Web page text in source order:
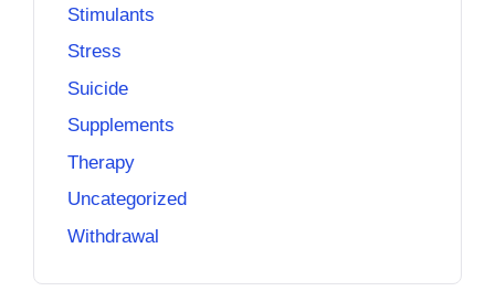
Stimulants
Stress
Suicide
Supplements
Therapy
Uncategorized
Withdrawal